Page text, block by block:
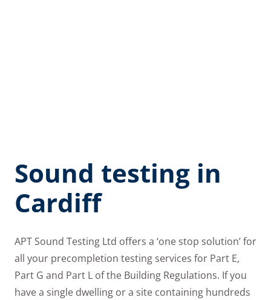
Sound testing in
Cardiff
APT Sound Testing Ltd offers a ‘one stop solution’ for
all your precompletion testing services for Part E,
Part G and Part L of the Building Regulations. If you
have a single dwelling or a site containing hundreds